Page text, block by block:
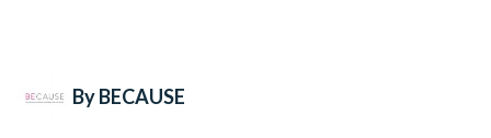
By BECAUSE